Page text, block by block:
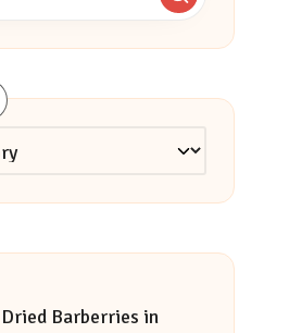
Dried Barberries in